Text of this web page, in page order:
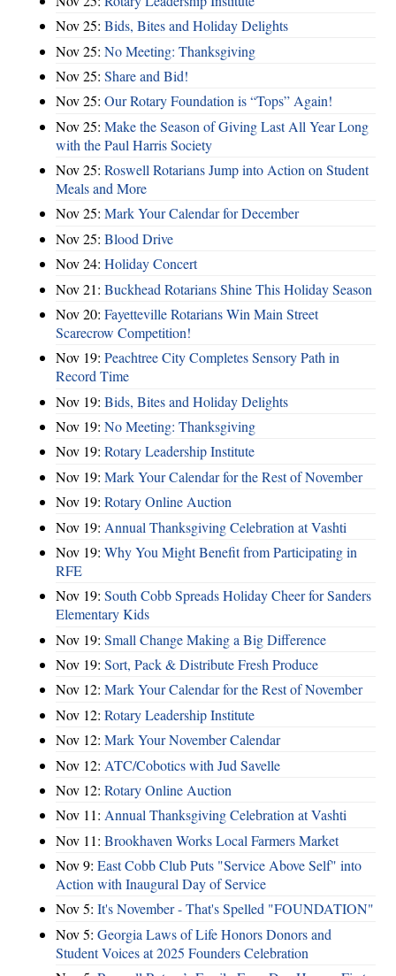
Nov 25: Bids, Bites and Holiday Delights
Nov 25: No Meeting: Thanksgiving
Nov 25: Share and Bid!
Nov 25: Our Rotary Foundation is “Tops” Again!
Nov 25: Make the Season of Giving Last All Year Long
with the Paul Harris Society
Nov 25: Roswell Rotarians Jump into Action on Student
Meals and More
Nov 25: Mark Your Calendar for December
Nov 25: Blood Drive
Nov 24: Holiday Concert
Nov 21: Buckhead Rotarians Shine This Holiday Season
Nov 20: Fayetteville Rotarians Win Main Street
Scarecrow Competition!
Nov 19: Peachtree City Completes Sensory Path in
Record Time
Nov 19: Bids, Bites and Holiday Delights
Nov 19: No Meeting: Thanksgiving
Nov 19: Rotary Leadership Institute
Nov 19: Mark Your Calendar for the Rest of November
Nov 19: Rotary Online Auction
Nov 19: Annual Thanksgiving Celebration at Vashti
Nov 19: Why You Might Benefit from Participating in
RFE
Nov 19: South Cobb Spreads Holiday Cheer for Sanders
Elementary Kids
Nov 19: Small Change Making a Big Difference
Nov 19: Sort, Pack & Distribute Fresh Produce
Nov 12: Mark Your Calendar for the Rest of November
Nov 12: Rotary Leadership Institute
Nov 12: Mark Your November Calendar
Nov 12: ATC/Cobotics with Jud Savelle
Nov 12: Rotary Online Auction
Nov 11: Annual Thanksgiving Celebration at Vashti
Nov 11: Brookhaven Works Local Farmers Market
Nov 9: East Cobb Club Puts "Service Above Self" into
Action with Inaugural Day of Service
Nov 5: It's November - That's Spelled "FOUNDATION"
Nov 5: Georgia Laws of Life Honors Donors and
Student Voices at 2025 Founders Celebration